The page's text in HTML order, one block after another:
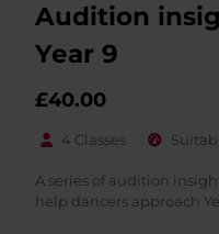
Audition
Year 9
£40.00
4 Classes
A series of audition
help dancers approach